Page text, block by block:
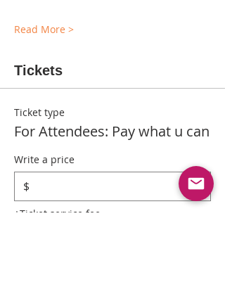
Read More >
Tickets
Ticket type
For Attendees: Pay what u can
Write a price
$
+Ticket service fee